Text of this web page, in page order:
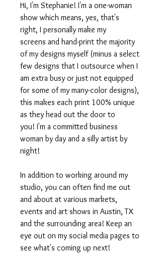
Hi, I'm Stephanie! I'm a one-woman
show which means, yes, that's
right, I personally make my
screens and hand-print the majority
of my designs myself (minus a select
few designs that I outsource when I
am extra busy or just not equipped
for some of my many-color designs),
this makes each print 100% unique
as they head out the door to
you! I'm a committed business
woman by day and a silly artist by
night!
In addition to working around my
studio, you can often find me out
and about at various markets,
events and art shows in Austin, TX
and the surrounding area! Keep an
eye out on my social media pages to
see what's coming up next!